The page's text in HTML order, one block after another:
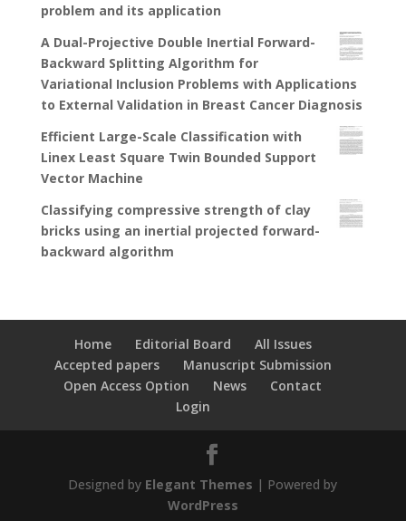
problem and its application
A Dual-Projective Double Inertial Forward-
Backward Splitting Algorithm for
Variational Inclusion Problems with Applications
to External Validation in Breast Cancer Diagnosis
Efficient Large-Scale Classification with
Linex Least Square Twin Bounded Support
Vector Machine
Classifying compressive strength of clay
bricks using an inertial projected forward-
backward algorithm
Home Editorial Board
All Issues
Accepted papers
Manuscript Submission
Open Access Option
News
Contact
Login
Designed by Elegant Themes | Powered by
WordPress